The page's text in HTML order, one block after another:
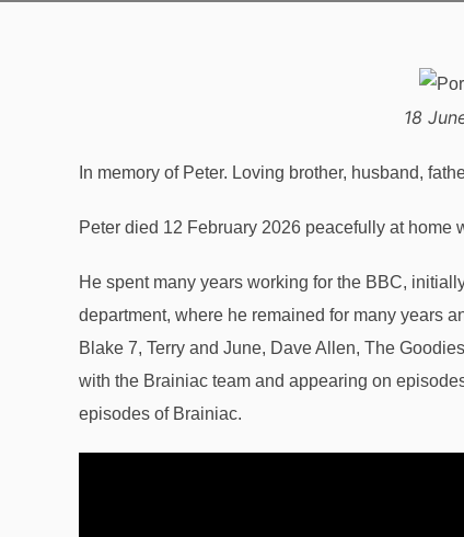
18
In memory of Peter. Loving brother, husband,
Peter died 12 February 2026 peacefully at home
He spent many years working for the BBC,
department, where he remained for many years
Blake 7, Terry and June, Dave Allen, The
with the Brainiac team and appearing on
episodes of Brainiac.